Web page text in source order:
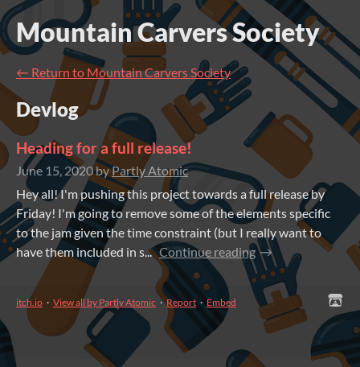
Mountain Carvers Society
← Return to Mountain Carvers Society
Devlog
Heading for a full release!
June 15, 2020byPartly Atomic
Hey all! I'm pushing this project towards a full release by
Friday! I'm going to remove some of the elements specific
to the jam given the time constraint (but I really want to
have them included in s... Continue reading
itch.io · View all by Partly Atomic · Report · Embed